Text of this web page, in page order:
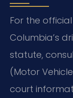
For the
Columbia’s
statute,
(Motor
court